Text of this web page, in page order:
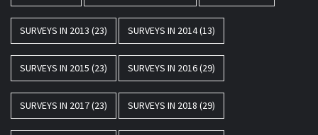
SURVEYS IN 2013 (23) SURVEYS IN 2014(13)
SURVEYS IN 2015 (23) SURVEYS IN 2016(29)
SURVEYS IN 2017(23) SURVEYS IN 2018 (29)